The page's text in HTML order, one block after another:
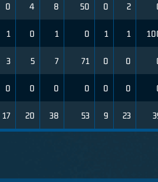
0 4 8 50 0 2
1 0 1 0 1 1
3 5 7 71 0 0
0 0 0 0 0 0
17 20 38 53 9 23